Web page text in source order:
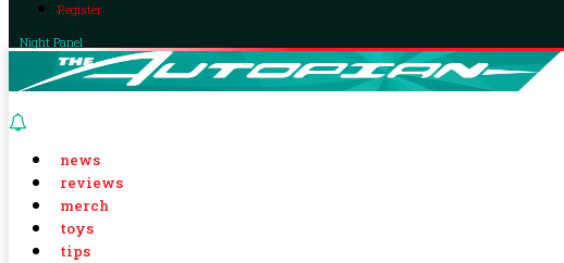
Register
Night Panel
news
reviews
merch
toys
tips